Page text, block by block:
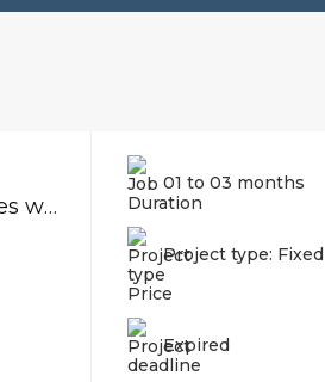
Compile and produce digital product sales website
01 to 03 months
Project type: Fixed
Price
Expired